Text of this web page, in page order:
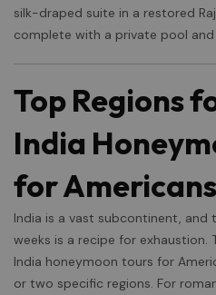
silk-draped suite in a restored
complete with a private pool and
Top Regions
India
for Americans
India is a vast subcontinent, and
weeks is a recipe for
India honeymoon tours for
or two specific regions. For